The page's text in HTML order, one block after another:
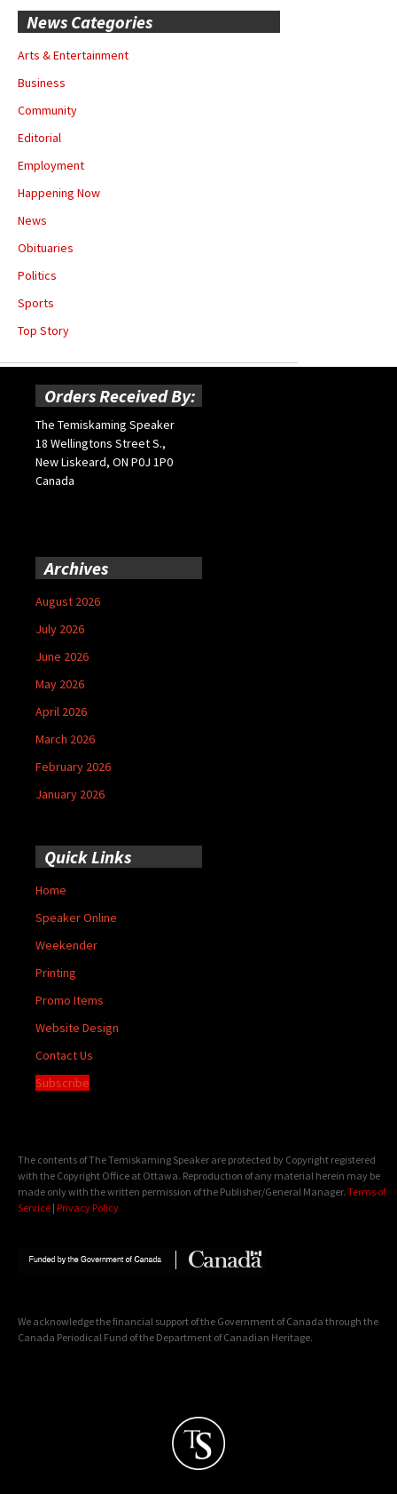
News Categories
Arts & Entertainment
Business
Community
Editorial
Employment
Happening Now
News
Obituaries
Politics
Sports
Top Story
Orders Received By:
The Temiskaming Speaker
18 Wellingtons Street S.,
New Liskeard, ON P0J 1P0
Canada
Archives
August 2026
July 2026
June 2026
May 2026
April 2026
March 2026
February 2026
January 2026
Quick Links
Home
Speaker Online
Weekender
Printing
Promo Items
Website Design
Contact Us
Subscribe
The contents of The Temiskaming Speaker are protected by Copyright registered
with the Copyright Office at Ottawa. Reproduction of any material herein may be
made only with the written permission of the Publisher/General Manager. Terms of
Service | Privacy Policy
We acknowledge the financial support of the Government of Canada through the
Canada Periodical Fund of the Department of Canadian Heritage.